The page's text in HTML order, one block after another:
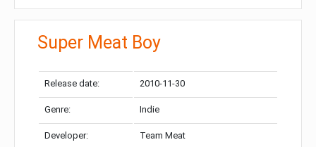
Super Meat Boy
Release date: 2010-11-30
Genre: Indie
Developer: Team Meat